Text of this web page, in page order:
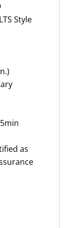
9
Style
as